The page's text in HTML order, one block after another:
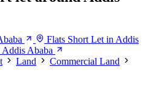
Flats Short Let in Addis
Ababa
Land
Commercial Land